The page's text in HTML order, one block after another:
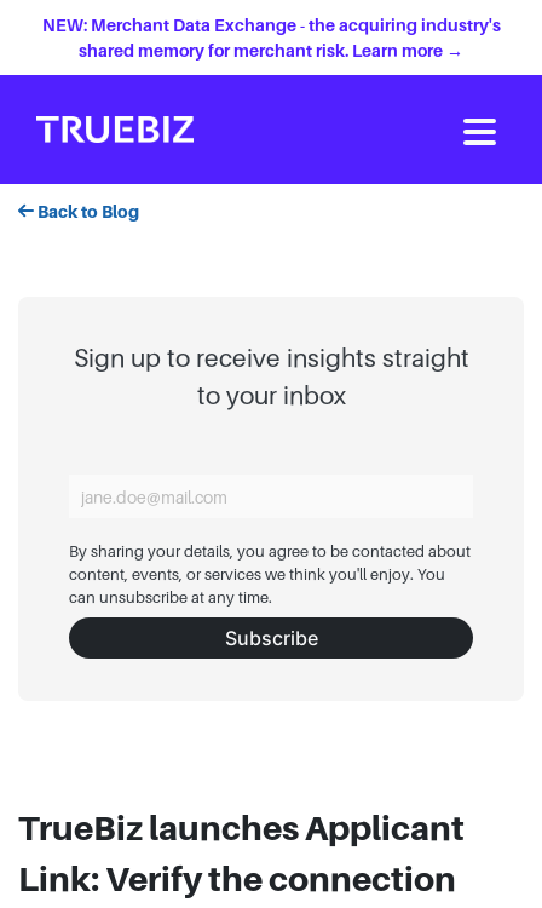
NEW: Merchant Data Exchange - the acquiring industry's
shared memory for merchant risk. Learn more →
Back to Blog
Sign up to receive insights straight
to your inbox
By sharing your details, you agree to be contacted about
content, events, or services we think you'll enjoy. You
can unsubscribe at any time.
Subscribe
TrueBiz launches Applicant
Link: Verify the connection